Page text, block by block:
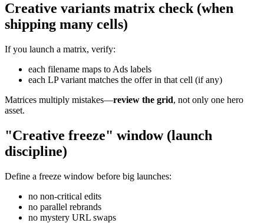
Creative variants matrix check (when
shipping many cells)
If you launch a matrix, verify:
each filename maps to Ads labels
each LP variant matches the offer in that cell (if any)
Matrices multiply mistakes—review the grid, not only one hero
asset.
"Creative freeze" window (launch
discipline)
Define a freeze window before big launches:
no non-critical edits
no parallel rebrands
no mystery URL swaps